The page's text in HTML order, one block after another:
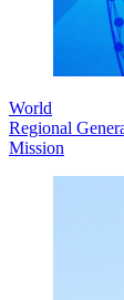
World
Regional
Mission